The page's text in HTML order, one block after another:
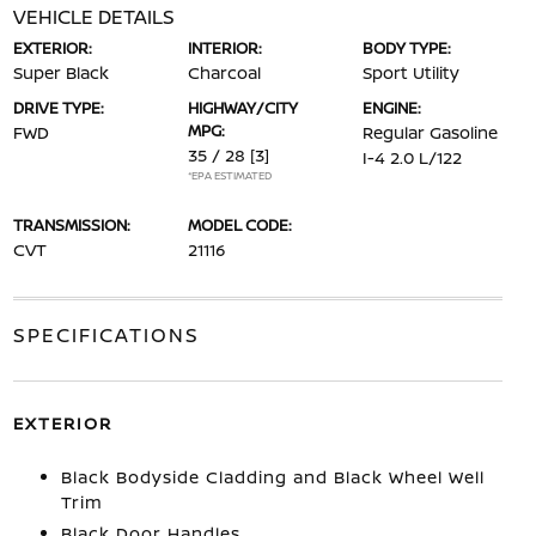
VEHICLE DETAILS
EXTERIOR:
Super Black
INTERIOR:
Charcoal
BODY TYPE:
Sport Utility
DRIVE TYPE:
FWD
HIGHWAY/CITY
MPG:
35 / 28 [3]
*EPA ESTIMATED
ENGINE:
Regular Gasoline
I-4 2.0 L/122
TRANSMISSION:
CVT
MODEL CODE:
21116
SPECIFICATIONS
EXTERIOR
Black Bodyside Cladding and Black Wheel Well
Trim